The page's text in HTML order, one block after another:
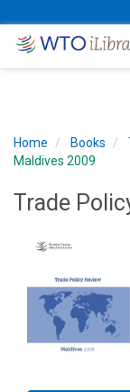
Home Books
Maldives 2009
Trade